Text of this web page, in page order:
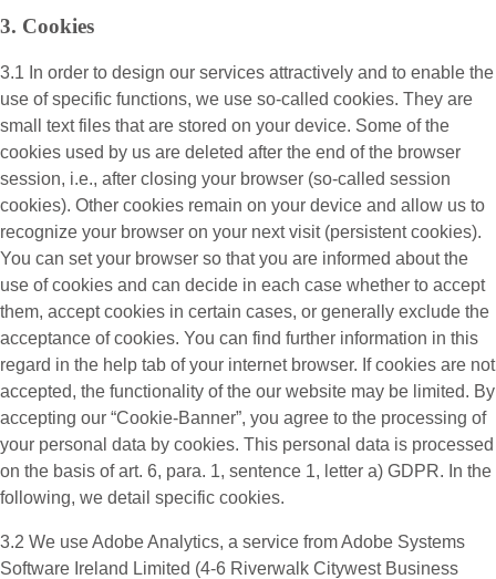
3. Cookies
3.1 In order to design our services attractively and to enable the
use of specific functions, we use so-called cookies. They are
small text files that are stored on your device. Some of the
cookies used by us are deleted after the end of the browser
session, i.e., after closing your browser (so-called session
cookies). Other cookies remain on your device and allow us to
recognize your browser on your next visit (persistent cookies).
You can set your browser so that you are informed about the
use of cookies and can decide in each case whether to accept
them, accept cookies in certain cases, or generally exclude the
acceptance of cookies. You can find further information in this
regard in the help tab of your internet browser. If cookies are not
accepted, the functionality of the our website may be limited. By
accepting our “Cookie-Banner”, you agree to the processing of
your personal data by cookies. This personal data is processed
on the basis of art. 6, para. 1, sentence 1, letter a) GDPR. In the
following, we detail specific cookies.
3.2 We useAdobe Analytics, a service from Adobe Systems
Software Ireland Limited (4-6 Riverwalk Citywest Business